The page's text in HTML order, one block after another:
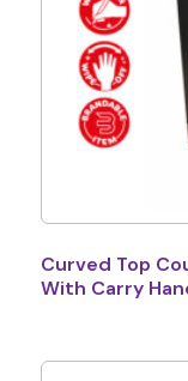
Curved Top
With Carry